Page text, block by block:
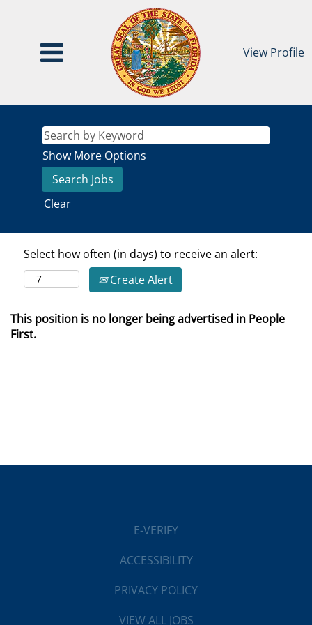
View Profile
Show More Options
Clear
Select how often (in days) to receive an alert:
Create Alert
This position is no longer being advertised in People
First.
E-VERIFY
ACCESSIBILITY
PRIVACY POLICY
VIEW ALL JOBS